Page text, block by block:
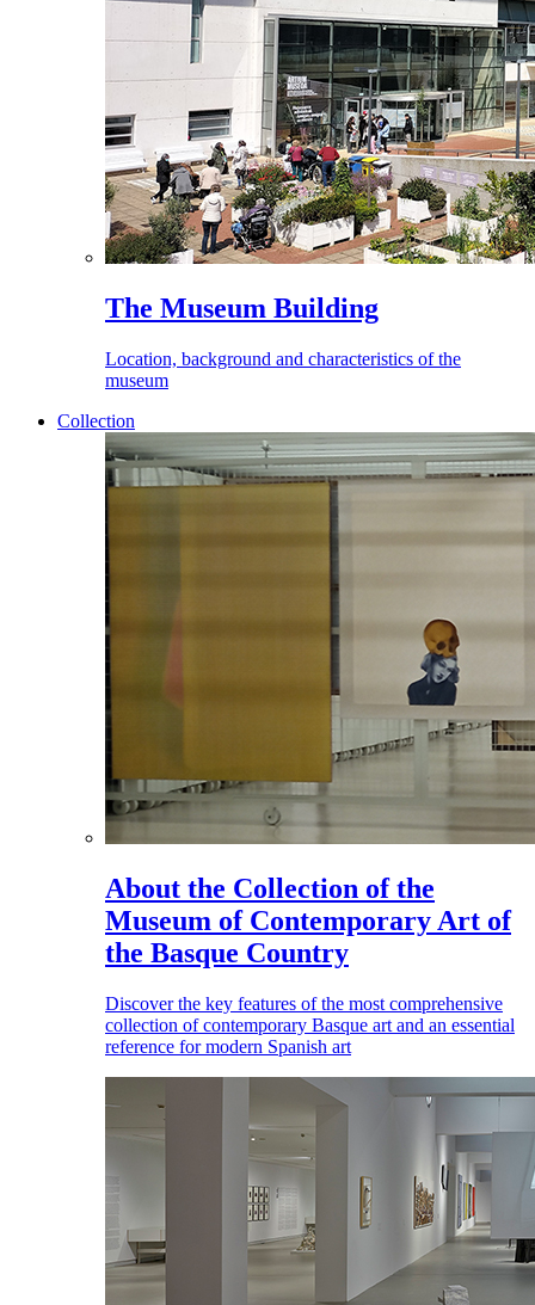
The Museum Building
Location, background and characteristics of the
museum
Collection
About the Collection of the
Museum of Contemporary Art of
the Basque Country
Discover the key features of the most comprehensive
collection of contemporary Basque art and an essential
reference for modern Spanish art